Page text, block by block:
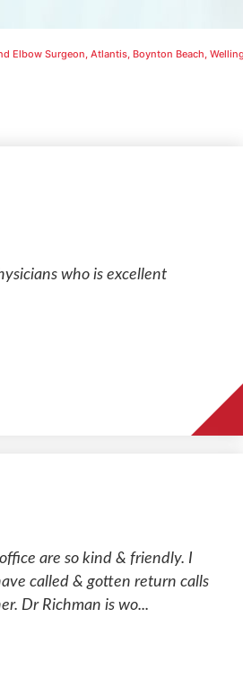
Elbow Surgeon, Atlantis, Boynton Beach,
who is excellent
are so kind & friendly. I
called & gotten return calls
Dr Richman is wo...